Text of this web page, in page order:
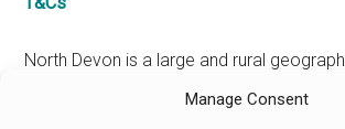
Manage Consent
North Devon is a large and rural
will usually cover the costs of travel – this